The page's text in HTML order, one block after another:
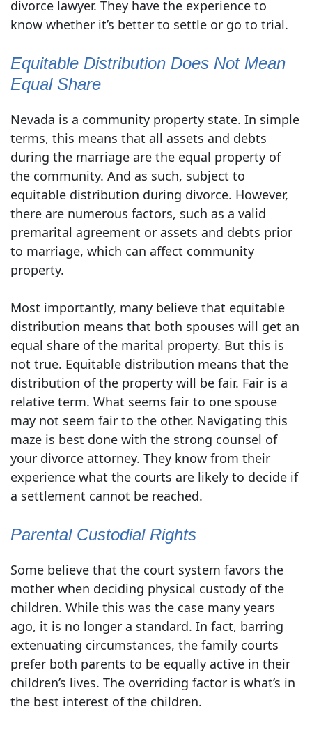
divorce lawyer. They have the experience to
know whether it’s better to settle or go to trial.
Equitable Distribution Does Not Mean
Equal Share
Nevada is a community property state. In simple
terms, this means that all assets and debts
during the marriage are the equal property of
the community. And as such, subject to
equitable distribution during divorce. However,
there are numerous factors, such as a valid
premarital agreement or assets and debts prior
to marriage, which can affect community
property.
Most importantly, many believe that equitable
distribution means that both spouses will get an
equal share of the marital property. But this is
not true. Equitable distribution means that the
distribution of the property will be fair. Fair is a
relative term. What seems fair to one spouse
may not seem fair to the other. Navigating this
maze is best done with the strong counsel of
your divorce attorney. They know from their
experience what the courts are likely to decide if
a settlement cannot be reached.
Parental Custodial Rights
Some believe that the court system favors the
mother when deciding physical custody of the
children. While this was the case many years
ago, it is no longer a standard. In fact, barring
extenuating circumstances, the family courts
prefer both parents to be equally active in their
children’s lives. The overriding factor is what’s in
the best interest of the children.